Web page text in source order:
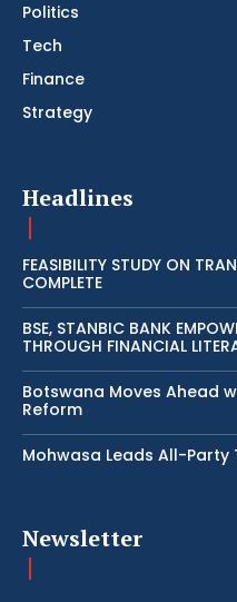
Politics
Tech
Finance
Strategy
Headlines
FEASIBILITY STUDY ON
COMPLETE
BSE, STANBIC BANK
THROUGH FINANCIAL
Botswana Moves Ahead
Reform
Mohwasa Leads All-
Newsletter